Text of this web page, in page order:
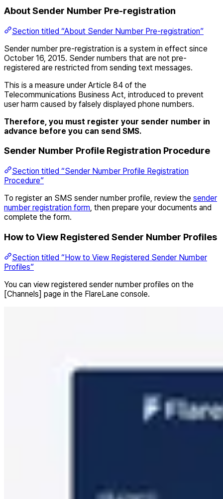
About Sender Number Pre-registration
Section titled “About Sender Number Pre-registration”
Sender number pre-registration is a system in effect since
October 16, 2015. Sender numbers that are not pre-
registered are restricted from sending text messages.
This is a measure under Article 84 of the
Telecommunications Business Act, introduced to prevent
user harm caused by falsely displayed phone numbers.
Therefore, you must register your sender number in
advance before you can send SMS.
Sender Number Profile Registration Procedure
Section titled “Sender Number Profile Registration
Procedure”
To register an SMS sender number profile, review the sender
number registration form, then prepare your documents and
complete the form.
How to View Registered Sender Number Profiles
Section titled “How to View Registered Sender Number
Profiles”
You can view registered sender number profiles on the
[Channels] page in the FlareLane console.